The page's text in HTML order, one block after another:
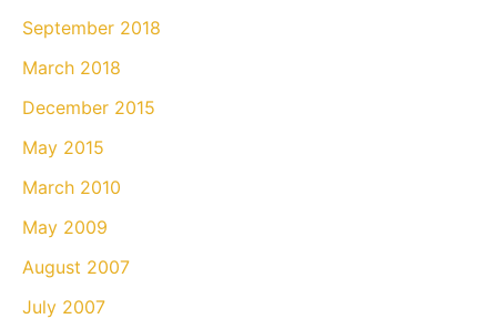
September 2018
March 2018
December 2015
May 2015
March 2010
May 2009
August 2007
July 2007